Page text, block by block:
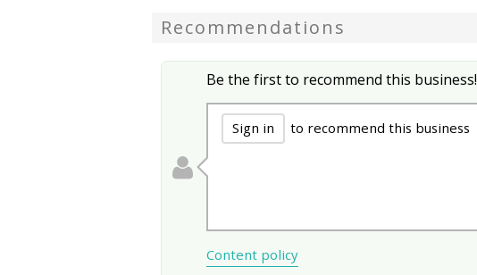
Recommendations
Be the first to recommend this business!
Sign in to recommend this business
Content policy